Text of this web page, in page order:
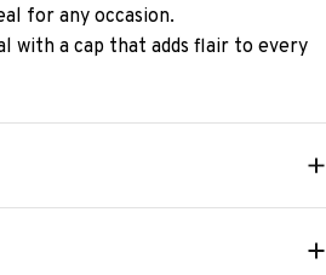
for any occasion.
with a cap that adds flair to every